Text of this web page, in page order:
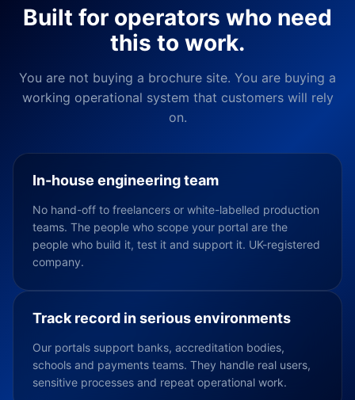
Built for operators who need
this to work.
You are not buying a brochure site. You are buying a
working operational system that customers will rely
on.
In-house engineering team
No hand-off to freelancers or white-labelled production
teams. The people who scope your portal are the
people who build it, test it and support it. UK-registered
company.
Track record in serious environments
Our portals support banks, accreditation bodies,
schools and payments teams. They handle real users,
sensitive processes and repeat operational work.